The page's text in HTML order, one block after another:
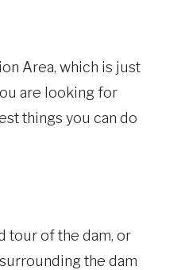
Area, which is just
are looking for
things you can do
tour of the dam, or
the dam